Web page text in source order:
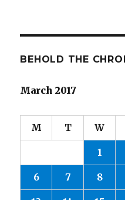
BEHOLD THE
March 2017
M T W
1
6 7 8